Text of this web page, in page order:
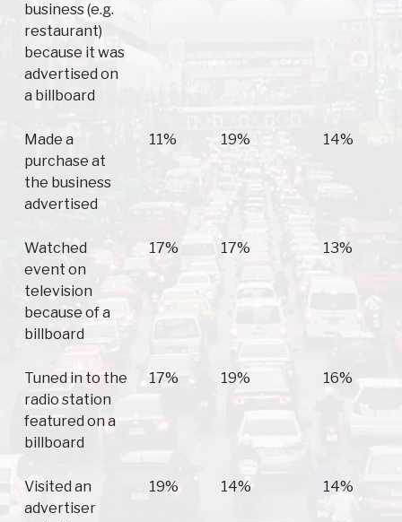
business (e.g.
restaurant)
because it was
advertised on
a billboard
Made a
purchase at
the business
advertised
11% 19% 14%
Watched
event on
television
because of a
billboard
17% 17% 13%
Tuned in to the
radio station
featured on a
billboard
17% 19% 16%
Visited an
advertiser
19% 14% 14%